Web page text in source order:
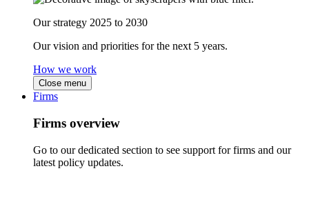
Our strategy 2025 to 2030
Our vision and priorities for the next 5 years.
How we work
Close menu
Firms
Firms overview
Go to our dedicated section to see support for firms and our
latest policy updates.